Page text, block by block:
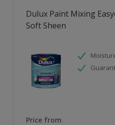
Dulux Paint Mixing
Soft Sheen
Price from